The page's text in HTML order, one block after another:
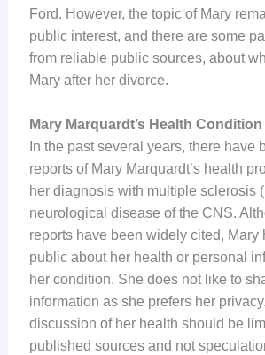
Ford. However, the topic of Mary
public interest, and there are some
from reliable public sources, about
Mary after her divorce.
Mary Marquardt’s Health Condition
In the past several years, there have
reports of Mary Marquardt’s health
her diagnosis with multiple sclerosis
neurological disease of the CNS.
reports have been widely cited, Mary
public about her health or personal
her condition. She does not like to
information as she prefers her
discussion of her health should be
published sources and not